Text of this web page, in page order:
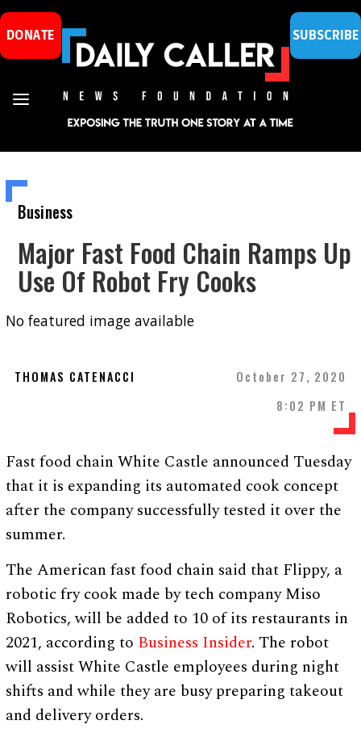
DONATE SUBSCRIBE
Business
Major Fast Food Chain Ramps Up
Use Of Robot Fry Cooks
No featured image available
THOMAS CATENACCI
October 27, 2020
8:02 PM ET
Fast food chain White Castle announced Tuesday
that it is expanding its automated cook concept
after the company successfully tested it over the
summer.
The American fast food chain said that Flippy, a
robotic fry cook made by tech company Miso
Robotics, will be added to 10 of its restaurants in
2021, according to Business Insider. The robot
will assist White Castle employees during night
shifts and while they are busy preparing takeout
and delivery orders.